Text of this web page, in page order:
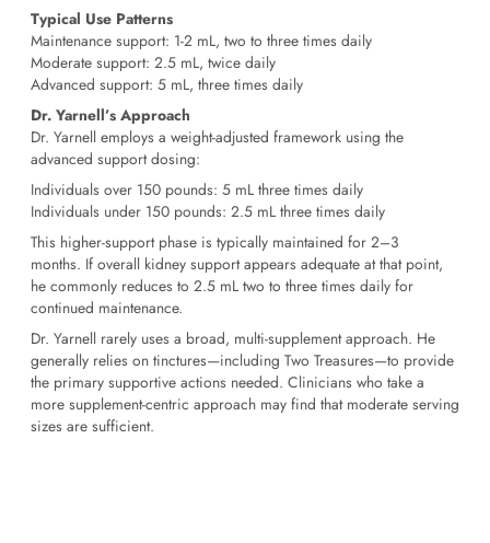
Typical Use Patterns
Maintenance support: 1-2 mL, two to three times daily
Moderate support: 2.5 mL, twice daily
Advanced support: 5 mL, three times daily
Dr. Yarnell’s Approach
Dr. Yarnell employs a weight-adjusted framework using the
advanced support dosing:
Individuals over 150 pounds: 5 mL three times daily
Individuals under 150 pounds: 2.5 mL three times daily
This higher-support phase is typically maintained for 2–3
months. If overall kidney support appears adequate at that point,
he commonly reduces to 2.5 mL two to three times daily for
continued maintenance.
Dr. Yarnell rarely uses a broad, multi-supplement approach. He
generally relies on tinctures—including Two Treasures—to provide
the primary supportive actions needed. Clinicians who take a
more supplement-centric approach may find that moderate serving
sizes are sufficient.